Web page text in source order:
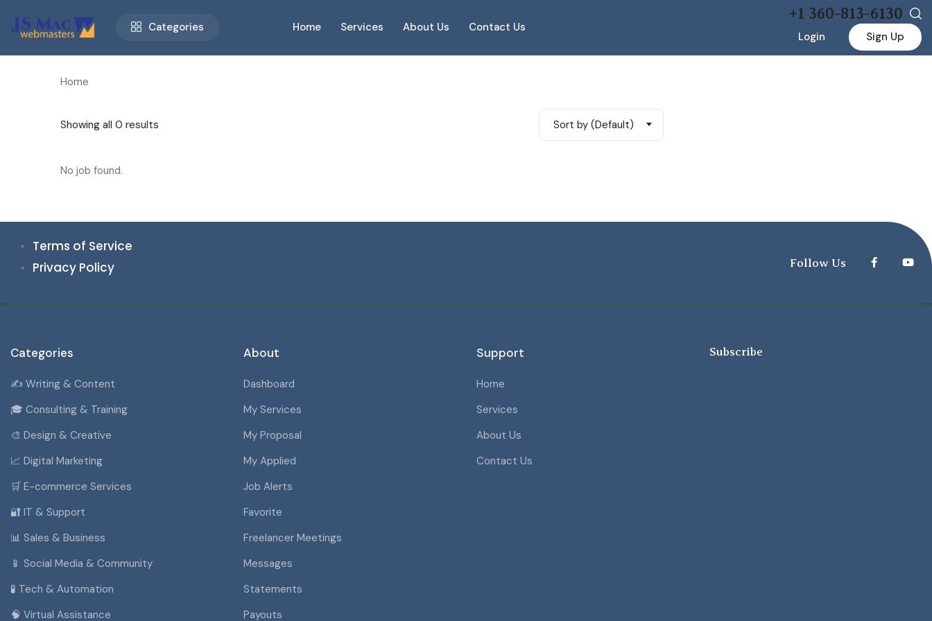
Categories Home Services About Us Contact Us
+1 360-813-6130
Login Sign Up
Home
Showing all 0 results Sort by (Default)
No job found.
Terms of Service
Privacy Policy
Follow Us
Categories
✍️ Writing & Content
🎓 Consulting & Training
🎨 Design & Creative
📈 Digital Marketing
🛒 E-commerce Services
🔐 IT & Support
📊 Sales & Business
📱 Social Media & Community
🧪 Tech & Automation
🧠 Virtual Assistance
About
Dashboard
My Services
My Proposal
My Applied
Job Alerts
Favorite
Freelancer Meetings
Messages
Statements
Payouts
Support
Home
Services
About Us
Contact Us
Subscribe